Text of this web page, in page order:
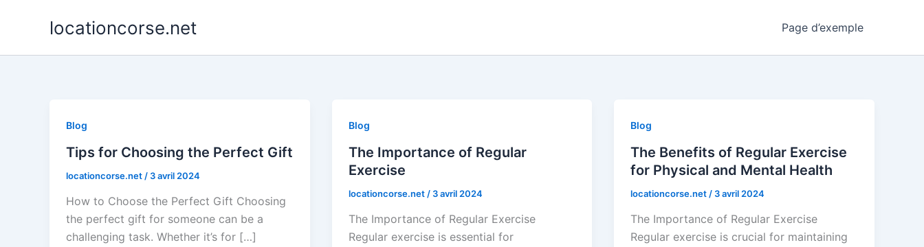
locationcorse.net Page d’exemple
Blog
Tips for Choosing the Perfect Gift
locationcorse.net / 3 avril 2024
How to Choose the Perfect Gift Choosing
the perfect gift for someone can be a
challenging task. Whether it’s for […]
Blog
The Importance of Regular
Exercise
locationcorse.net / 3 avril 2024
The Importance of Regular Exercise
Regular exercise is essential for
Blog
The Benefits of Regular Exercise
for Physical and Mental Health
locationcorse.net / 3 avril 2024
The Importance of Regular Exercise
Regular exercise is crucial for maintaining